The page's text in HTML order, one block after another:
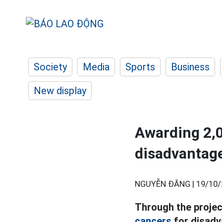
Society Media Sports
Business
New display
Awarding
NGUYỄN ĐĂNG | 19/10/
Through the